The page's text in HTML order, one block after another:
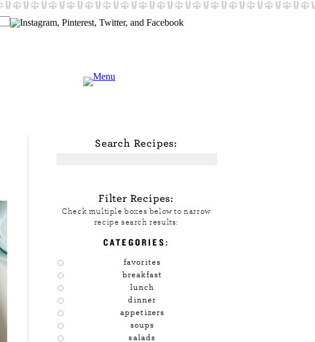
Search Recipes:
Filter Recipes:
Check multiple boxes below to narrow
recipe search results:
CATEGORIES:
favorites
breakfast
lunch
dinner
appetizers
soups
salads